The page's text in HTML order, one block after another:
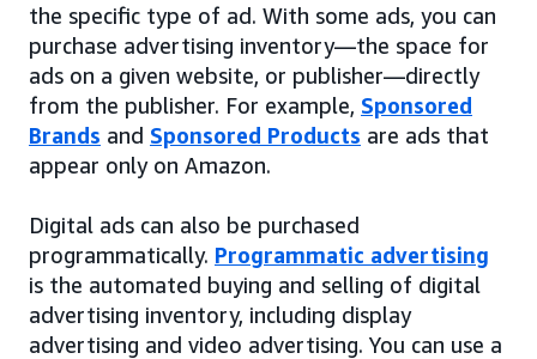
the specific type of ad. With some ads, you can
purchase advertising inventory—the space for
ads on a given website, or publisher—directly
from the publisher. For example, Sponsored
Brands and Sponsored Products are ads that
appear only on Amazon.
Digital ads can also be purchased
programmatically. Programmatic advertising
is the automated buying and selling of digital
advertising inventory, including display
advertising and video advertising. You can use a